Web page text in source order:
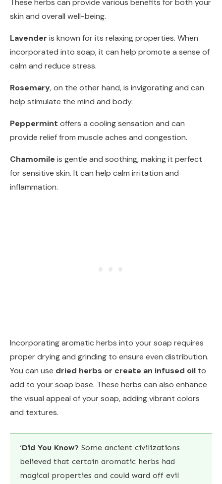
These herbs can provide various benefits for both your
skin and overall well-being.
Lavender is known for its relaxing properties. When
incorporated into soap, it can help promote a sense of
calm and reduce stress.
Rosemary, on the other hand, is invigorating and can
help stimulate the mind and body.
Peppermint offers a cooling sensation and can
provide relief from muscle aches and congestion.
Chamomile is gentle and soothing, making it perfect
for sensitive skin. It can help calm irritation and
inflammation.
Incorporating aromatic herbs into your soap requires
proper drying and grinding to ensure even distribution.
You can use dried herbs or create an infused oil to
add to your soap base. These herbs can also enhance
the visual appeal of your soap, adding vibrant colors
and textures.
‘Did You Know? Some ancient civilizations
believed that certain aromatic herbs had
magical properties and could ward off evil